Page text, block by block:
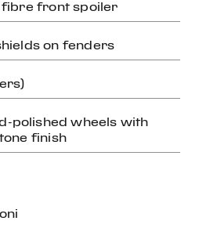
fibre front spoiler
on fenders
polished wheels with
finish